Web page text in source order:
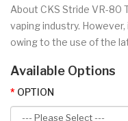
About CKS Stride VR-80
vaping industry.
owing to the use of the
Available Options
OPTION